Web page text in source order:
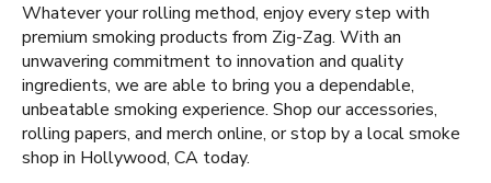
Whatever your rolling method, enjoy every step with
premium smoking products from Zig-Zag. With an
unwavering commitment to innovation and quality
ingredients, we are able to bring you a dependable,
unbeatable smoking experience. Shop our accessories,
rolling papers, and merch online, or stop by a local smoke
shop in Hollywood, CA today.